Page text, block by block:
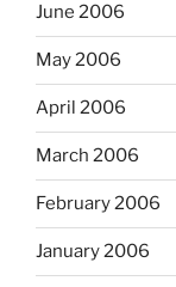
June 2006
May 2006
April 2006
March 2006
February 2006
January 2006